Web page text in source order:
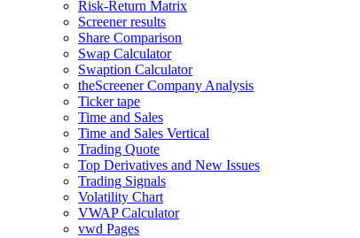
Risk-Return Matrix
Screener results
Share Comparison
Swap Calculator
Swaption Calculator
theScreener Company Analysis
Ticker tape
Time and Sales
Time and Sales Vertical
Trading Quote
Top Derivatives and New Issues
Trading Signals
Volatility Chart
VWAP Calculator
vwd Pages